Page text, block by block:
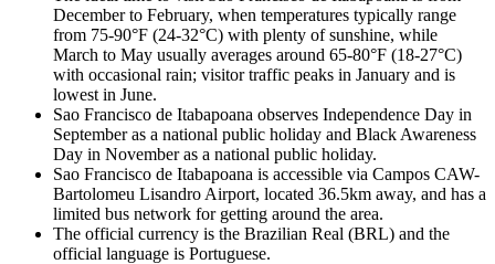
December to February, when temperatures typically range
from 75-90°F (24-32°C) with plenty of sunshine, while
March to May usually averages around 65-80°F (18-27°C)
with occasional rain; visitor traffic peaks in January and is
lowest in June.
Sao Francisco de Itabapoana observes Independence Day in
September as a national public holiday and Black Awareness
Day in November as a national public holiday.
Sao Francisco de Itabapoana is accessible via Campos CAW-
Bartolomeu Lisandro Airport, located 36.5km away, and has a
limited bus network for getting around the area.
The official currency is the Brazilian Real (BRL) and the
official language is Portuguese.